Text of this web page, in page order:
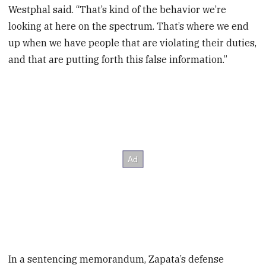
Westphal said. “That’s kind of the behavior we’re
looking at here on the spectrum. That’s where we end
up when we have people that are violating their duties,
and that are putting forth this false information.”
In a sentencing memorandum, Zapata’s defense